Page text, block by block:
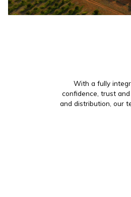
With a fully
confidence, trust
and distribution, our